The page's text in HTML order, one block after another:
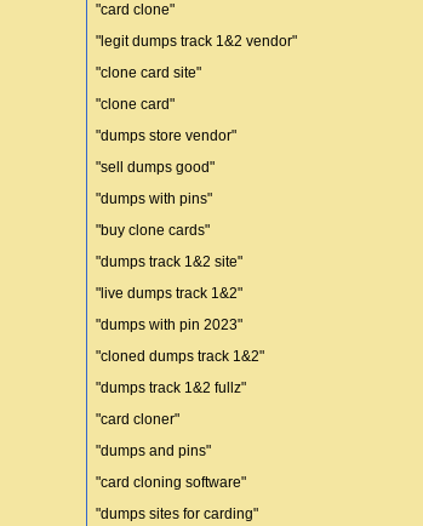
"card clone"
"legit dumps track 1&2 vendor"
"clone card site"
"clone card"
"dumps store vendor"
"sell dumps good"
"dumps with pins"
"buy clone cards"
"dumps track 1&2 site"
"live dumps track 1&2"
"dumps with pin 2023"
"cloned dumps track 1&2"
"dumps track 1&2 fullz"
"card cloner"
"dumps and pins"
"card cloning software"
"dumps sites for carding"